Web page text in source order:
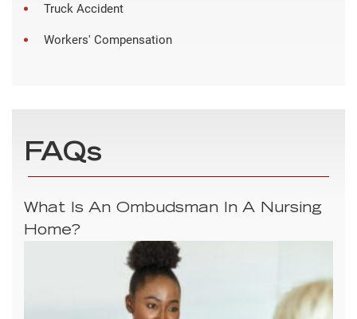
Truck Accident
Workers' Compensation
FAQs
What Is An Ombudsman In A Nursing
Home?